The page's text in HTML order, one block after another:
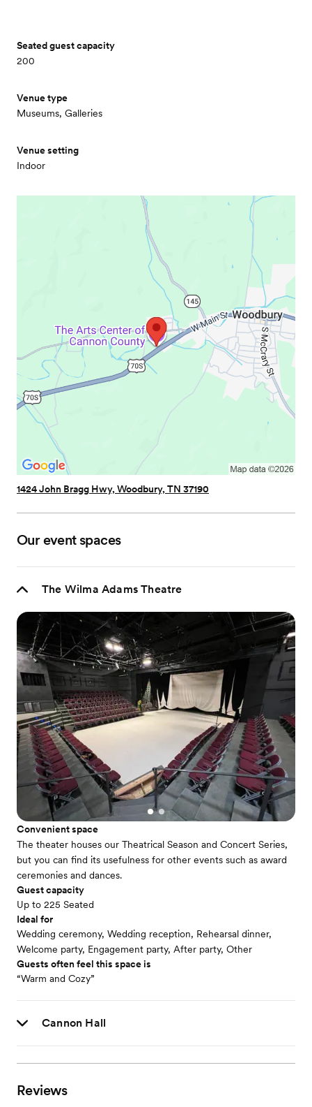
Seated guest capacity
200
Venue type
Museums, Galleries
Venue setting
Indoor
1424 John Bragg Hwy, Woodbury, TN 37190
Our event spaces
The Wilma Adams Theatre
Convenient space
The theater houses our Theatrical Season and Concert Series,
but you can find its usefulness for other events such as award
ceremonies and dances.
Guest capacity
Up to 225 Seated
Ideal for
Wedding ceremony, Wedding reception, Rehearsal dinner,
Welcome party, Engagement party, After party, Other
Guests often feel this space is
“Warm and Cozy”
Cannon Hall
Reviews